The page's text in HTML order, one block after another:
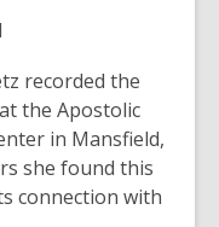
recorded the
the Apostolic
in Mansfield,
she found this
connection with